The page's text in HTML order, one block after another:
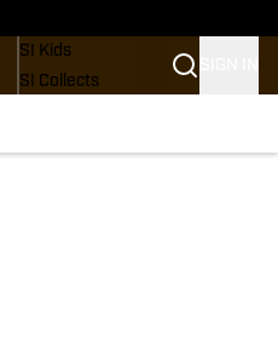
SI Kids
SI Collects